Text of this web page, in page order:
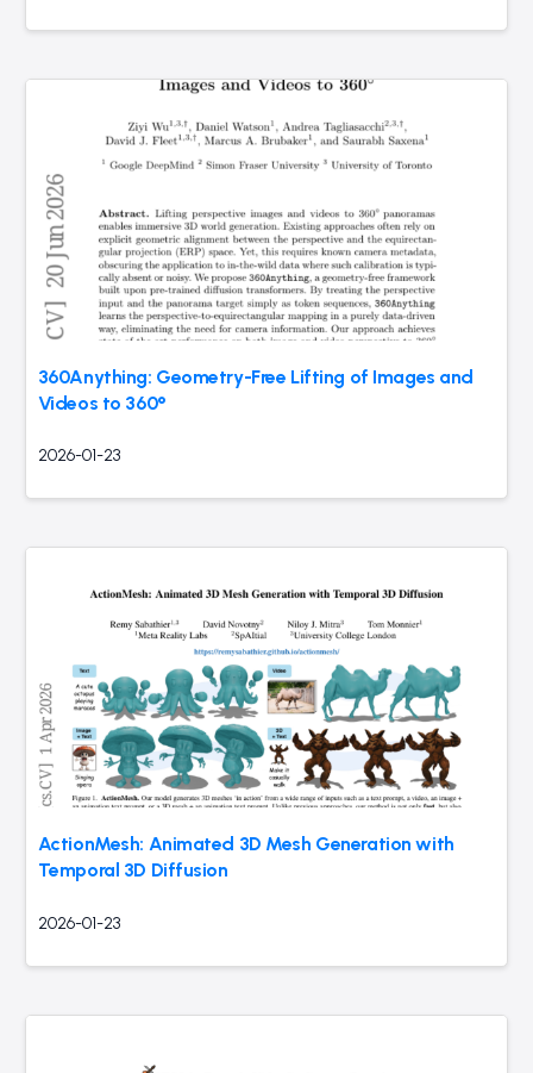
360Anything: Geometry-Free Lifting of Images and
Videos to 360°
2026-01-23
ActionMesh: Animated 3D Mesh Generation with
Temporal 3D Diffusion
2026-01-23